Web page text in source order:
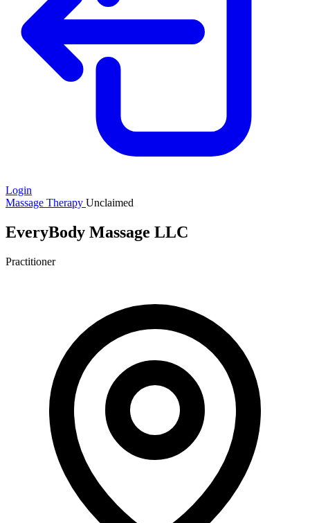
Login
Massage Therapy Unclaimed
EveryBody Massage LLC
Practitioner